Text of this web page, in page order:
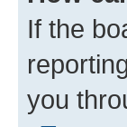
If the
you